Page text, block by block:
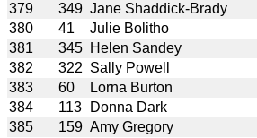
379
349 Jane Shaddick-Brady
380
41 Julie Bolitho
381
345 Helen Sandey
382
322 Sally Powell
383
60 Lorna Burton
384
113 Donna Dark
385
159 Amy Gregory